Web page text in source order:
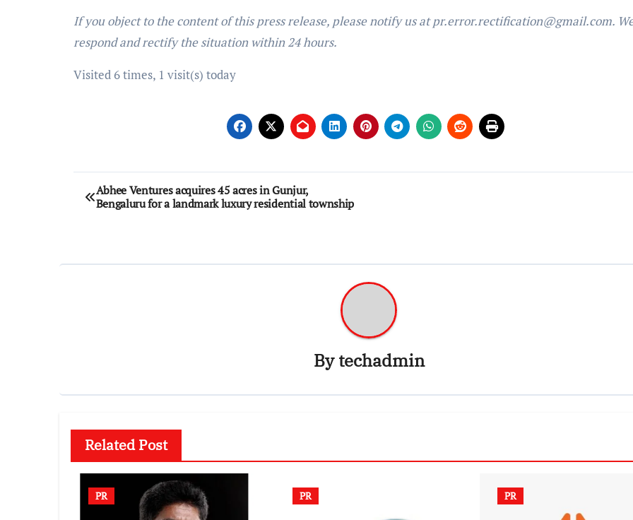
If you object to the content of this press release, please notify us at pr.error.rectification@gmail.com.
respond and rectify the situation within 24 hours.
Visited 6 times, 1 visit(s) today
Post
navigation
Abhee Ventures acquires 45 acres in Gunjur,
Bengaluru for a landmark luxury residential township
Bytechadmin
Related Post
PR PR PR